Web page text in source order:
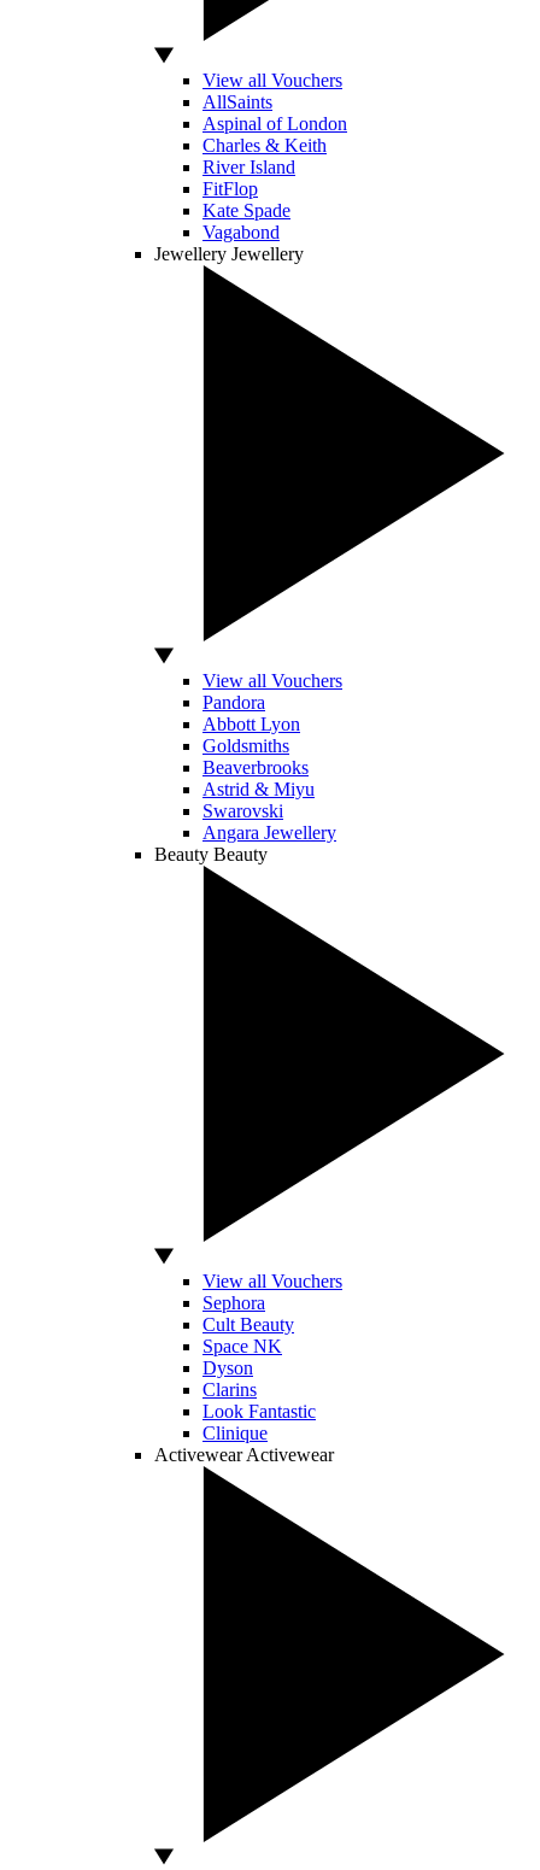
View all Vouchers
AllSaints
Aspinal of London
Charles & Keith
River Island
FitFlop
Kate Spade
Vagabond
Jewellery Jewellery
View all Vouchers
Pandora
Abbott Lyon
Goldsmiths
Beaverbrooks
Astrid & Miyu
Swarovski
Angara Jewellery
Beauty Beauty
View all Vouchers
Sephora
Cult Beauty
Space NK
Dyson
Clarins
Look Fantastic
Clinique
Activewear Activewear